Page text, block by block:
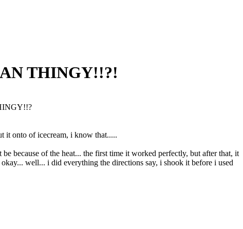
THINGY!!?!
it onto of icecream, i know that.....
because of the heat... the first time it worked perfectly, but after that, it
well... i did everything the directions say, i shook it before i used